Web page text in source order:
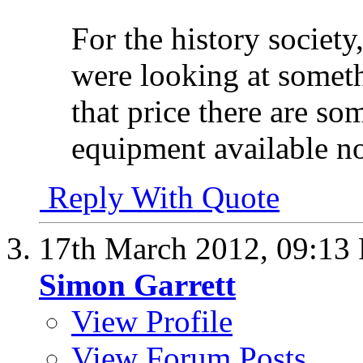
For the history
were looking at
that price there are
equipment available
Reply With Quote
17th March 2012, 09:13
Simon Garrett
View Profile